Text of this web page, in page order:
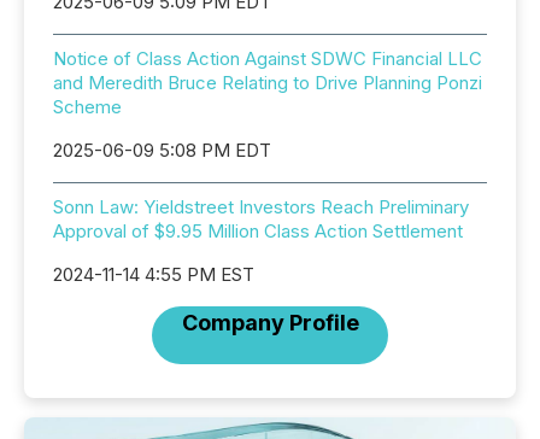
Notice of Class Action Against SDWC Financial LLC
and Meredith Bruce Relating to Drive Planning Ponzi
Scheme
2025-06-09 5:08 PM EDT
Sonn Law: Yieldstreet Investors Reach Preliminary
Approval of $9.95 Million Class Action Settlement
2024-11-14 4:55 PM EST
Company Profile